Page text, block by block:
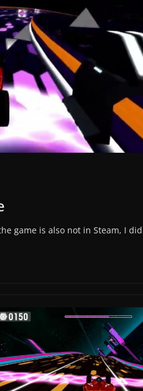
game is also not in Steam, I did